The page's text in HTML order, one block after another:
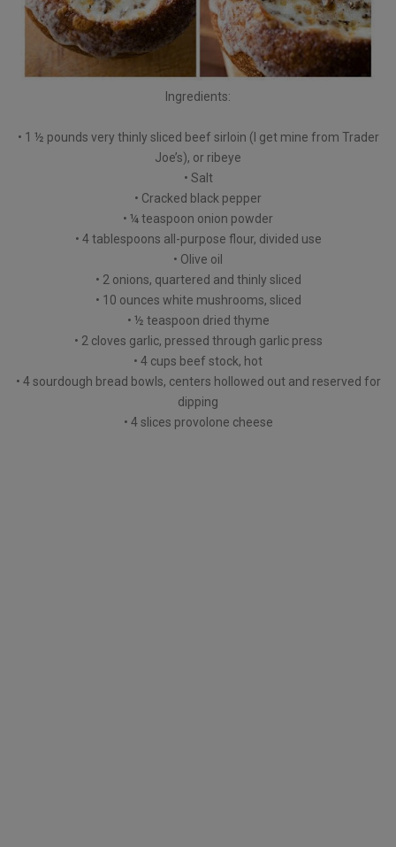
Ingredients:
• 1 ½ pounds very thinly sliced beef sirloin (I get mine from Trader
Joe’s), or ribeye
• Salt
• Cracked black pepper
• ¼ teaspoon onion powder
• 4 tablespoons all-purpose flour, divided use
• Olive oil
• 2 onions, quartered and thinly sliced
• 10 ounces white mushrooms, sliced
• ½ teaspoon dried thyme
• 2 cloves garlic, pressed through garlic press
• 4 cups beef stock, hot
• 4 sourdough bread bowls, centers hollowed out and reserved for
dipping
• 4 slices provolone cheese